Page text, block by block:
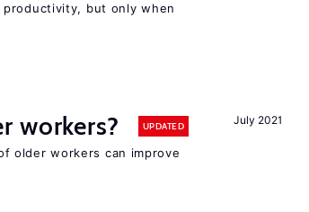
productivity, but only when
July 2021
workers? UPDATED
older workers can improve